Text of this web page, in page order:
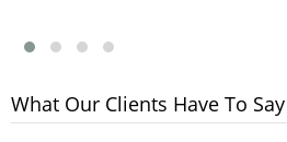
What Our Clients Have To Say